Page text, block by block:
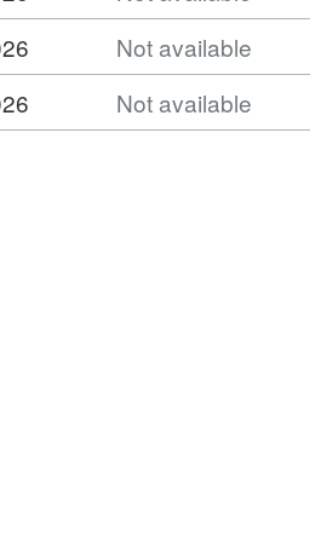
Not available
Not available